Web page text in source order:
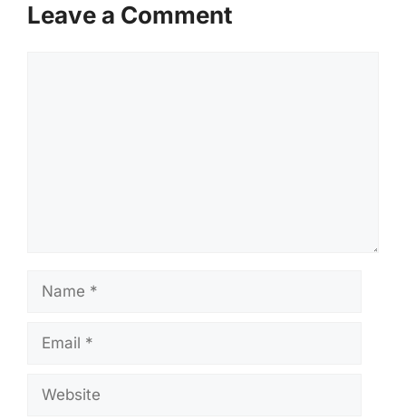
Leave a Comment
Name
Email
Website